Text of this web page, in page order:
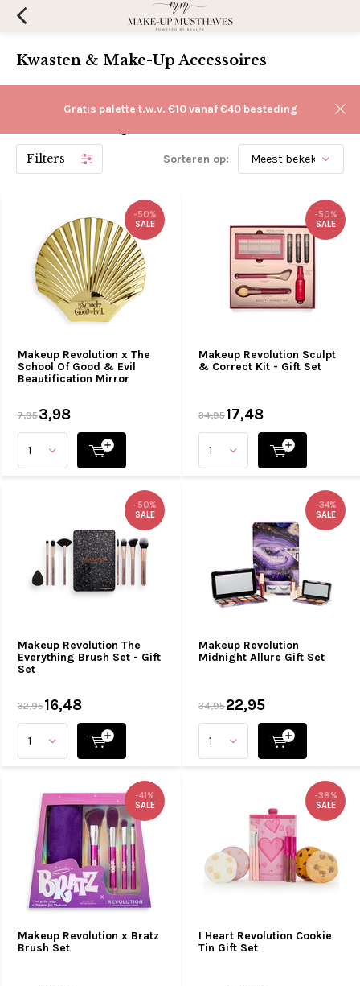
Gratis palette t.w.v. €10 vanaf €40 besteding
Kwasten & Make-Up Accessoires
gemakkelijk bij Make-Up Musthaves. Tegen lage verzendkosten
Filters Sorteren op:
Makeup Revolution x The
School Of Good & Evil
Beautification Mirror
-50%
SALE
7,953,98
Makeup Revolution Sculpt
& Correct Kit - Gift Set
-50%
SALE
34,9517,48
Makeup Revolution The
Everything Brush Set - Gift
Set
-50%
SALE
32,9516,48
Makeup Revolution
Midnight Allure Gift Set
-34%
SALE
34,9522,95
Makeup Revolution x Bratz
Brush Set
-41%
SALE
I Heart Revolution Cookie
Tin Gift Set
-38%
SALE